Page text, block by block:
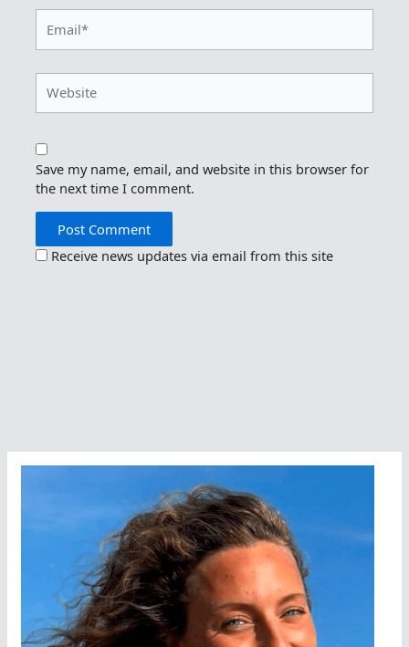
Save my name, email, and website in this browser for
the next time I comment.
Receive news updates via email from this site